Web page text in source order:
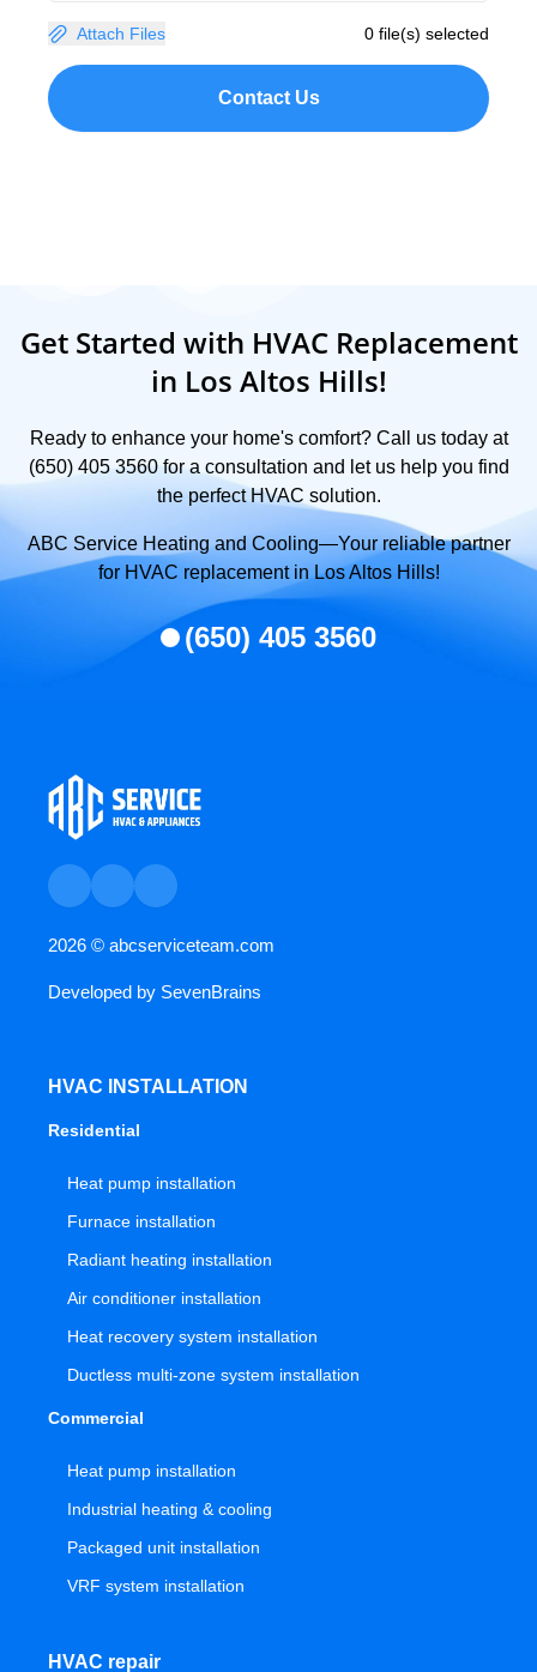
Attach Files 0 file(s) selected
Contact Us
Get Started with HVAC Replacement
in Los Altos Hills!
Ready to enhance your home's comfort? Call us today at
(650) 405 3560 for a consultation and let us help you find
the perfect HVAC solution.
ABC Service Heating and Cooling—Your reliable partner
for HVAC replacement in Los Altos Hills!
(650) 405 3560
2026 © abcserviceteam.com
Developed by SevenBrains
HVAC INSTALLATION
Residential
Heat pump installation
Furnace installation
Radiant heating installation
Air conditioner installation
Heat recovery system installation
Ductless multi-zone system installation
Commercial
Heat pump installation
Industrial heating & cooling
Packaged unit installation
VRF system installation
HVAC repair